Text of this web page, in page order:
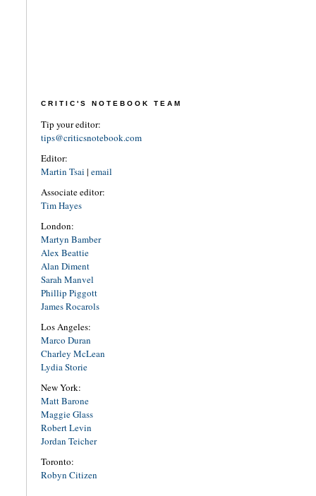
CRITIC'S NOTEBOOK TEAM
Tip your editor:
tips@criticsnotebook.com
Editor:
Martin Tsai | email
Associate editor:
Tim Hayes
London:
Martyn Bamber
Alex Beattie
Alan Diment
Sarah Manvel
Phillip Piggott
James Rocarols
Los Angeles:
Marco Duran
Charley McLean
Lydia Storie
New York:
Matt Barone
Maggie Glass
Robert Levin
Jordan Teicher
Toronto:
Robyn Citizen